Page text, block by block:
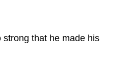
that he made his